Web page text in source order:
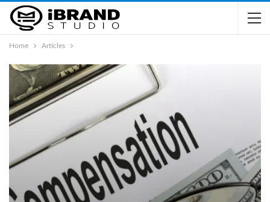
Home Articles